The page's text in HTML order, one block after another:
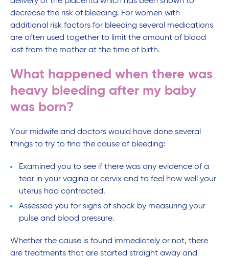
decrease the risk of bleeding. For women with
additional risk factors for bleeding several medications
are often used together to limit the amount of blood
lost from the mother at the time of birth.
What happened when there was
heavy bleeding after my baby
was born?
Your midwife and doctors would have done several
things to try to find the cause of bleeding:
Examined you to see if there was any evidence of a
tear in your vagina or cervix and to feel how well your
uterus had contracted.
Assessed you for signs of shock by measuring your
pulse and blood pressure.
Whether the cause is found immediately or not, there
are treatments that are started straight away and